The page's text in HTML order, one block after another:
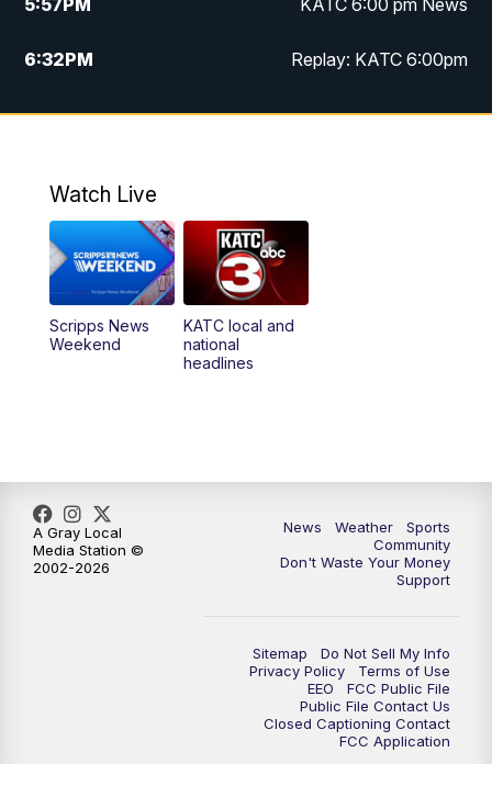
5:57PM KATC 6:00 pm News
6:32PM Replay: KATC 6:00pm
9:55PM KATC News at 10
11:00PM Replay: 10:00 pm Extended newscast
Watch Live
Scripps News
Weekend
KATC local and
national
headlines
News Weather
Sports
Community
Don't Waste Your Money
Support
Sitemap
Do Not Sell My Info
Privacy Policy
Terms of Use
EEO
FCC Public File
Public File Contact Us
Closed Captioning Contact
FCC Application
A Gray Local
Media Station ©
2002-2026